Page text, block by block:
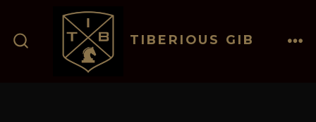
contentSEARCH
TOGGLE
TIBERIOUS GIB